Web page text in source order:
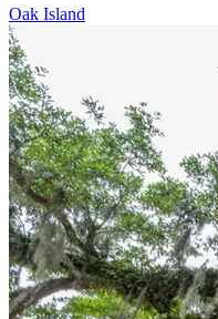
Oak Island